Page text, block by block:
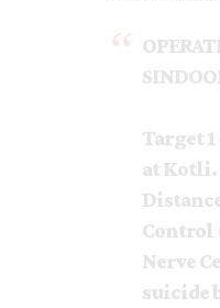
Target
at Kotli.
Control
Nerve
suicide